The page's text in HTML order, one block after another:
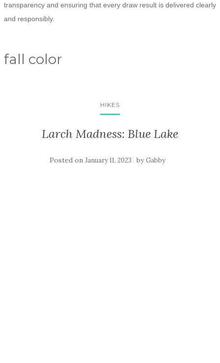
transparency and ensuring that every draw result is delivered clearly
and responsibly.
fall color
HIKES
Larch Madness: Blue Lake
Posted on January 11, 2023 byGabby